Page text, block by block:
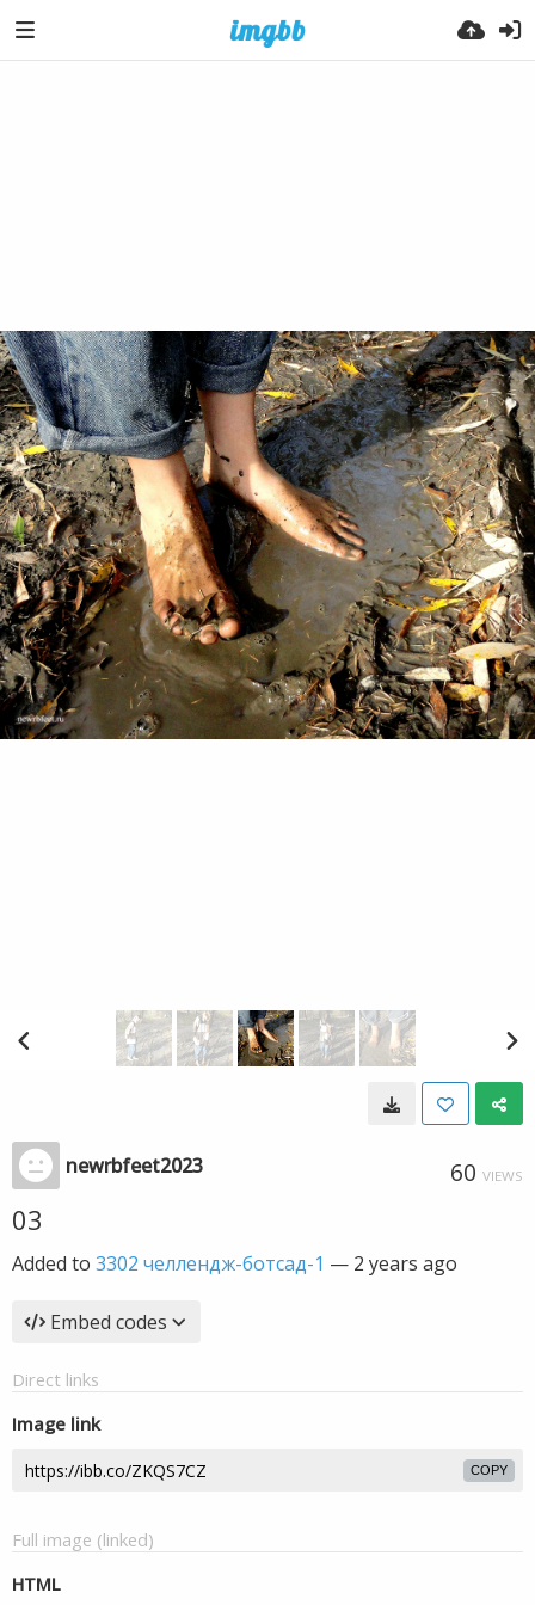
newrbfeet2023 60 VIEWS
03
Added to 3302 челлендж-ботсад-1 — 2 years ago
Embed codes
Direct links
Image link
COPY
Full image (linked)
HTML